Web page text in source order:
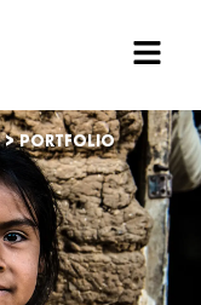
>PORTFOLIO